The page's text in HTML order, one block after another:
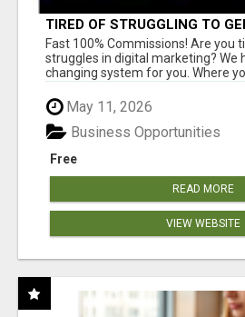
TIRED OF STRUGGLING TO
AND INCOME ONLINE?
Fast 100% Commissions! Are you
struggles in digital marketing? We
changing system for you. Where
May 11, 2026
Free
Business Opportunities
READ MORE
VIEW WEBSITE